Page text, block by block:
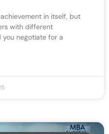
in itself, but
with different
you negotiate for a